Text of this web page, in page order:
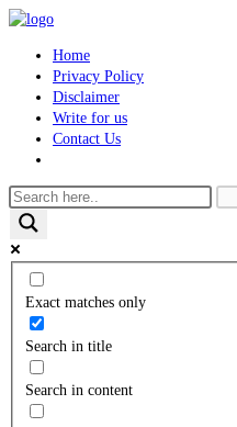
Skip
content Home
Privacy Policy
Disclaimer
Write for us
Contact Us
search
Exact matches only
Search in title
Search in content